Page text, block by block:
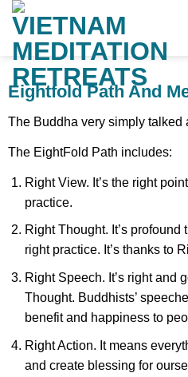
Skip
content
Eightfold Path And
The Buddha very simply talked
The EightFold Path includes:
Right View. It’s the right
practice.
Right Thought. It’s
right practice. It’s thanks to
Right Speech. It’s right and
Thought. Buddhists’
benefit and happiness to
Right Action. It means
and create blessing for